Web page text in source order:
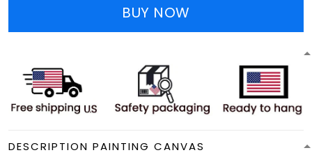
BUY NOW
DESCRIPTION PAINTING CANVAS